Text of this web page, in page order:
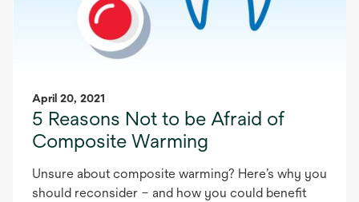
April 20, 2021
5 Reasons Not to be Afraid of
Composite Warming
Unsure about composite warming? Here’s why you
should reconsider – and how you could benefit